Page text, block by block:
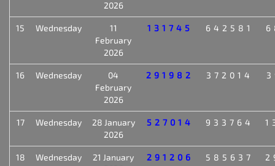
2026
15 Wednesday
11
February
2026
131745 642581
16 Wednesday
04
February
2026
291982 372014
17 Wednesday
28 January
2026
527014 933764
18 Wednesday
21 January
291206 585637